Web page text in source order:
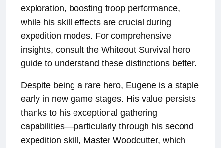
exploration, boosting troop performance,
while his skill effects are crucial during
expedition modes. For comprehensive
insights, consult the Whiteout Survival hero
guide to understand these distinctions better.
Despite being a rare hero, Eugene is a staple
early in new game stages. His value persists
thanks to his exceptional gathering
capabilities—particularly through his second
expedition skill, Master Woodcutter, which